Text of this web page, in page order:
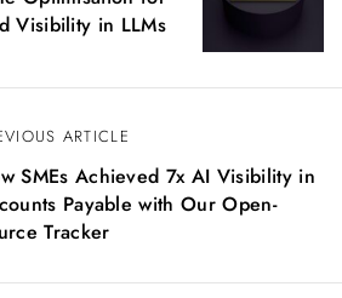
ARTICLE
SMEs Achieved 7x AI Visibility in
Payable with Our Open-
Tracker
Visibility in LLMs